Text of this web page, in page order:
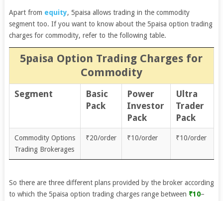
Apart from equity, 5paisa allows trading in the commodity
segment too. If you want to know about the 5paisa option trading
charges for commodity, refer to the following table.
5paisa Option Trading Charges for
Commodity
Segment
Basic
Pack
Power
Investor
Pack
Ultra
Trader
Pack
Commodity Options
Trading Brokerages
₹20/order ₹10/order ₹10/order
So there are three different plans provided by the broker according
to which the 5paisa option trading charges range between ₹10–